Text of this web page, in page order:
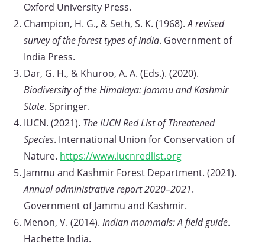
Oxford University Press.
Champion, H. G., & Seth, S. K. (1968).A revised
survey of the forest types of India. Government of
India Press.
Dar, G. H., & Khuroo, A. A. (Eds.). (2020).
Biodiversity of the Himalaya: Jammu and Kashmir
State. Springer.
IUCN. (2021). The IUCN Red List of Threatened
Species. International Union for Conservation of
Nature. https://www.iucnredlist.org
Jammu and Kashmir Forest Department. (2021).
Annual administrative report 2020–2021.
Government of Jammu and Kashmir.
Menon, V. (2014). Indian mammals: A field guide.
Hachette India.